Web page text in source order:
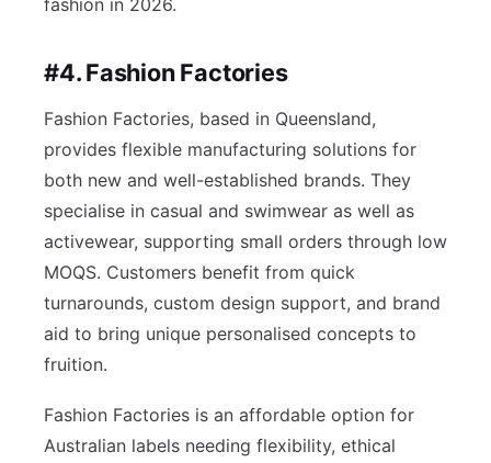
fashion in 2026.
#4. Fashion Factories
Fashion Factories, based in Queensland,
provides flexible manufacturing solutions for
both new and well-established brands. They
specialise in casual and swimwear as well as
activewear, supporting small orders through low
MOQS. Customers benefit from quick
turnarounds, custom design support, and brand
aid to bring unique personalised concepts to
fruition.
Fashion Factories is an affordable option for
Australian labels needing flexibility, ethical